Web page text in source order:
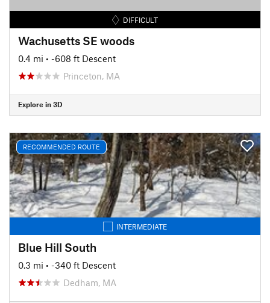
DIFFICULT
Wachusetts SE woods
0.4 mi • -608 ft Descent
Princeton, MA
Explore in 3D
RECOMMENDED ROUTE
INTERMEDIATE
Blue Hill South
0.3 mi • -340 ft Descent
Dedham, MA